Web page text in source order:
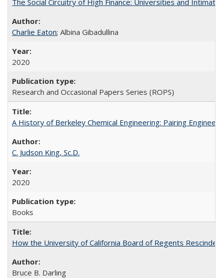
The Social Circuitry of High Finance: Universities and
Charlie Eaton; Albina Gibadullina
2020
Research and Occasional Papers Series (ROPS)
A History of Berkeley Chemical Engineering: Pairing
C. Judson King, Sc.D.
2020
Books
How the University of California Board of Regents
Bruce B. Darling